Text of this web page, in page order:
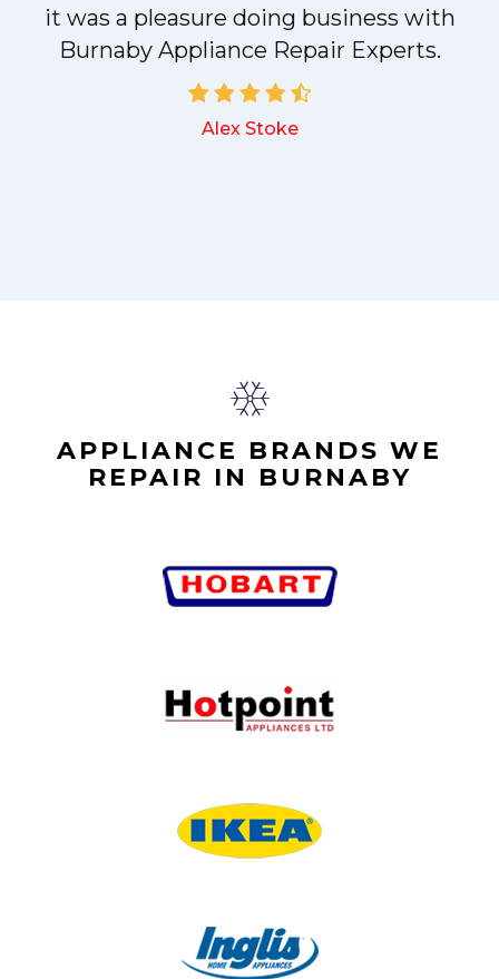
it was a pleasure doing business with
Burnaby Appliance Repair Experts.
Alex Stoke
APPLIANCE BRANDS WE
REPAIR IN BURNABY